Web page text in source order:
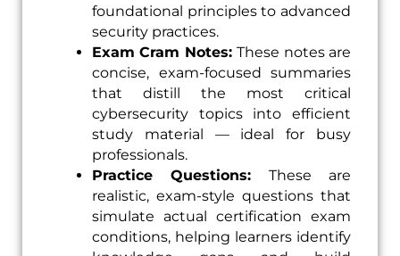
foundational principles to advanced
security practices.
Exam Cram Notes:These notes are
concise, exam-focused summaries
that distill the most critical
cybersecurity topics into efficient
study material — ideal for busy
professionals.
Practice Questions: These are
realistic, exam-style questions that
simulate actual certification exam
conditions, helping learners identify